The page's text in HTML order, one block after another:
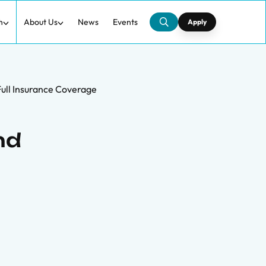
About Us News Events Apply
Insurance Coverage